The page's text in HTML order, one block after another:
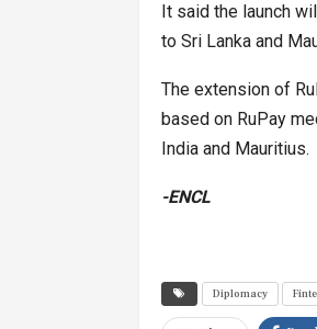
It said the launch
to Sri Lanka and
The extension of
based on RuPay
India and Mauritius.
-ENCL
Diplomacy